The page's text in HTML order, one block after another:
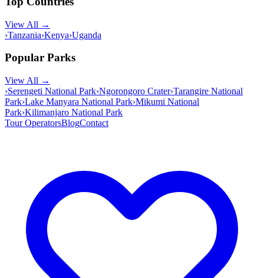
View All →
›Tanzania›Kenya›Uganda
Popular Parks
View All →
›Serengeti National Park›Ngorongoro Crater›Tarangire National
Park›Lake Manyara National Park›Mikumi National
Park›Kilimanjaro National Park
Tour OperatorsBlogContact